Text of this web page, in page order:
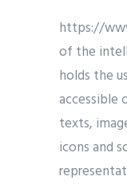
https://
of the
holds the
accessible
texts,
icons and